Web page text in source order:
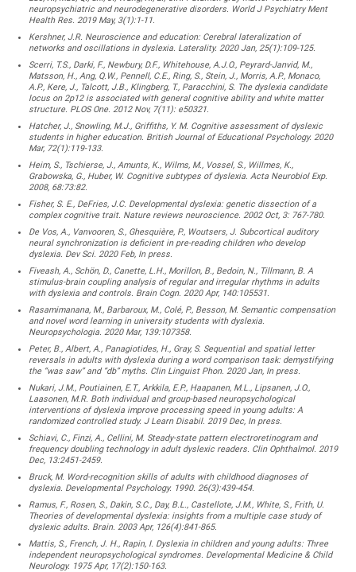
neuropsychiatric and neurodegenerative disorders. World J Psychiatry Ment
Health Res. 2019 May, 3(1):1-11.
Kershner, J.R. Neuroscience and education: Cerebral lateralization of
networks and oscillations in dyslexia. Laterality. 2020 Jan, 25(1):109-125.
Scerri, T.S., Darki, F., Newbury, D.F., Whitehouse, A.J.O., Peyrard-Janvid, M.,
Matsson, H., Ang, Q.W., Pennell, C.E., Ring, S., Stein, J., Morris, A.P., Monaco,
A.P., Kere, J., Talcott, J.B., Klingberg, T., Paracchini, S. The dyslexia candidate
locus on 2p12 is associated with general cognitive ability and white matter
structure. PLOS One. 2012 Nov, 7(11): e50321.
Hatcher, J., Snowling, M.J., Griffiths, Y. M. Cognitive assessment of dyslexic
students in higher education. British Journal of Educational Psychology. 2020
Mar, 72(1):119-133.
Heim, S., Tschierse, J., Amunts, K., Wilms, M., Vossel, S., Willmes, K.,
Grabowska, G., Huber, W. Cognitive subtypes of dyslexia. Acta Neurobiol Exp.
2008, 68:73:82.
Fisher, S. E., DeFries, J.C. Developmental dyslexia: genetic dissection of a
complex cognitive trait. Nature reviews neuroscience. 2002 Oct, 3: 767-780.
De Vos, A., Vanvooren, S., Ghesquière, P., Woutsers, J. Subcortical auditory
neural synchronization is deficient in pre-reading children who develop
dyslexia. Dev Sci. 2020 Feb, In press.
Fiveash, A., Schön, D., Canette, L.H., Morillon, B., Bedoin, N., Tillmann, B. A
stimulus-brain coupling analysis of regular and irregular rhythms in adults
with dyslexia and controls. Brain Cogn. 2020 Apr, 140:105531.
Rasamimanana, M., Barbaroux, M., Colé, P., Besson, M. Semantic compensation
and novel word learning in university students with dyslexia.
Neuropsychologia. 2020 Mar, 139:107358.
Peter, B., Albert, A., Panagiotides, H., Gray, S. Sequential and spatial letter
reversals in adults with dyslexia during a word comparison task: demystifying
the “was saw” and “db” myths. Clin Linguist Phon. 2020 Jan, In press.
Nukari, J.M., Poutiainen, E.T., Arkkila, E.P., Haapanen, M.L., Lipsanen, J.O.,
Laasonen, M.R. Both individual and group-based neuropsychological
interventions of dyslexia improve processing speed in young adults: A
randomized controlled study. J Learn Disabil. 2019 Dec, In press.
Schiavi, C., Finzi, A., Cellini, M. Steady-state pattern electroretinogram and
frequency doubling technology in adult dyslexic readers. Clin Ophthalmol. 2019
Dec, 13:2451-2459.
Bruck, M. Word-recognition skills of adults with childhood diagnoses of
dyslexia. Developmental Psychology. 1990. 26(3):439-454.
Ramus, F., Rosen, S., Dakin, S.C., Day, B.L., Castellote, J.M., White, S., Frith, U.
Theories of developmental dyslexia: insights from a multiple case study of
dyslexic adults. Brain. 2003 Apr, 126(4):841-865.
Mattis, S., French, J. H., Rapin, I. Dyslexia in children and young adults: Three
independent neuropsychological syndromes. Developmental Medicine & Child
Neurology. 1975 Apr, 17(2):150-163.